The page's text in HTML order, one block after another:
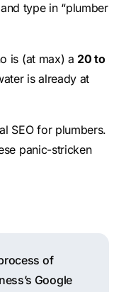
type in “plumber
is (at max) a 20 to
is already at
SEO for plumbers.
panic-stricken
of
Google